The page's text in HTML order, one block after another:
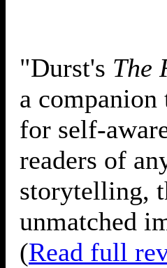
"Durst's The
a companion
for self-
readers of
storytelling,
unmatched
(Read full